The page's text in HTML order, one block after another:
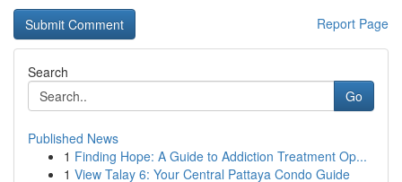
Report Page
Search
Go
Published News
1 Finding Hope: A Guide to Addiction Treatment Op...
1 View Talay 6: Your Central Pattaya Condo Guide